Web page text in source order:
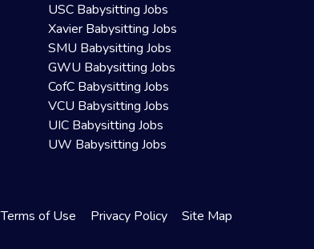
USC Babysitting Jobs
Xavier Babysitting Jobs
SMU Babysitting Jobs
GWU Babysitting Jobs
CofC Babysitting Jobs
VCU Babysitting Jobs
UIC Babysitting Jobs
UW Babysitting Jobs
Terms of Use Privacy Policy Site Map